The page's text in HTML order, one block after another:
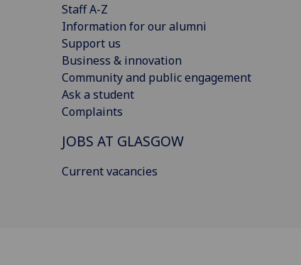
Staff A-Z
Information for our alumni
Support us
Business & innovation
Community and public engagement
Ask a student
Complaints
JOBS AT GLASGOW
Current vacancies